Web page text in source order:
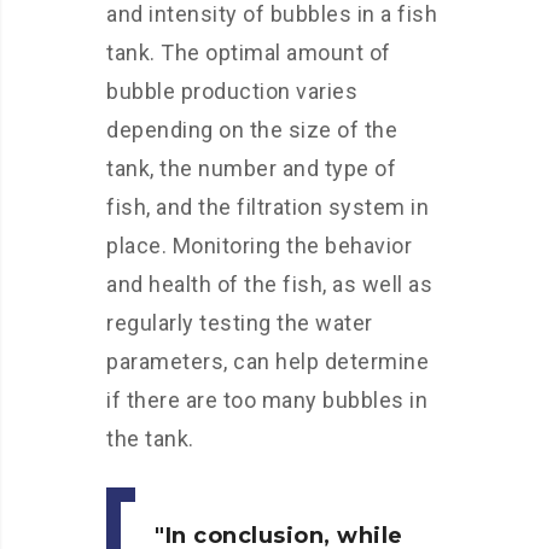
and intensity of bubbles in a fish
tank. The optimal amount of
bubble production varies
depending on the size of the
tank, the number and type of
fish, and the filtration system in
place. Monitoring the behavior
and health of the fish, as well as
regularly testing the water
parameters, can help determine
if there are too many bubbles in
the tank.
In conclusion, while